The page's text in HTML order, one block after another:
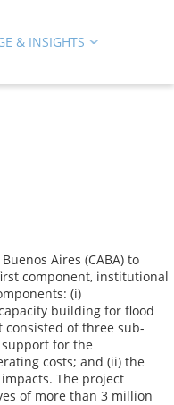
& INSIGHTS
Aires (CABA) to
component, institutional
(i)
building for flood
of three sub-
support for the
costs; and (ii) the
The project
of more than 3 million